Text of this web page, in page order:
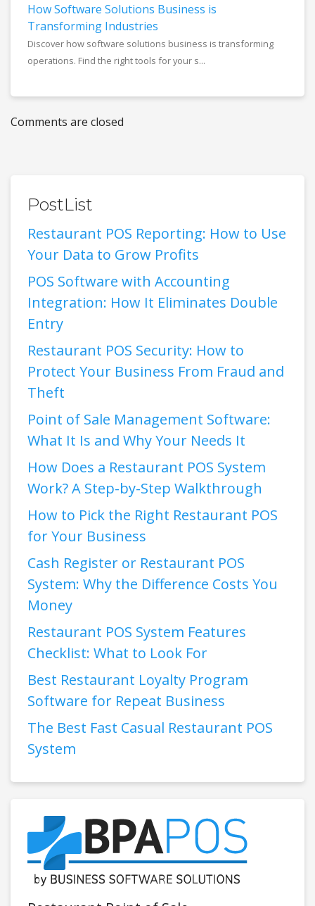
How Software Solutions Business is
Transforming Industries
Discover how software solutions business is transforming
operations. Find the right tools for your s...
Comments are closed
PostList
Restaurant POS Reporting: How to Use
Your Data to Grow Profits
POS Software with Accounting
Integration: How It Eliminates Double
Entry
Restaurant POS Security: How to
Protect Your Business From Fraud and
Theft
Point of Sale Management Software:
What It Is and Why Your Needs It
How Does a Restaurant POS System
Work? A Step-by-Step Walkthrough
How to Pick the Right Restaurant POS
for Your Business
Cash Register or Restaurant POS
System: Why the Difference Costs You
Money
Restaurant POS System Features
Checklist: What to Look For
Best Restaurant Loyalty Program
Software for Repeat Business
The Best Fast Casual Restaurant POS
System